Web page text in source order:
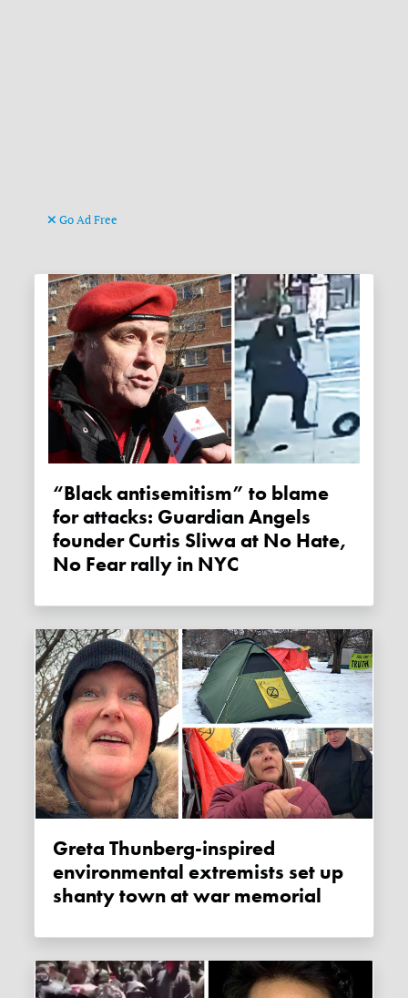
Go Ad Free
“Black antisemitism” to blame
for attacks: Guardian Angels
founder Curtis Sliwa at No Hate,
No Fear rally in NYC
Greta Thunberg-inspired
environmental extremists set up
shanty town at war memorial